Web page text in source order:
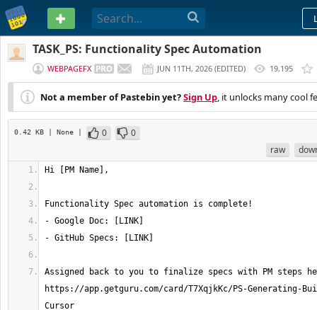
PASTEBIN
TASK_PS: Functionality Spec Automation
WEBPAGEFX JUN 11TH, 2026 (EDITED) 19,195
Not a member of Pastebin yet?Sign Up, it unlocks many cool
0.42 KB | None | 0
0
raw
Assigned back to you to finalize specs with PM steps
https://app.getguru.com/card/T7XqjkKc/PS-Generating-